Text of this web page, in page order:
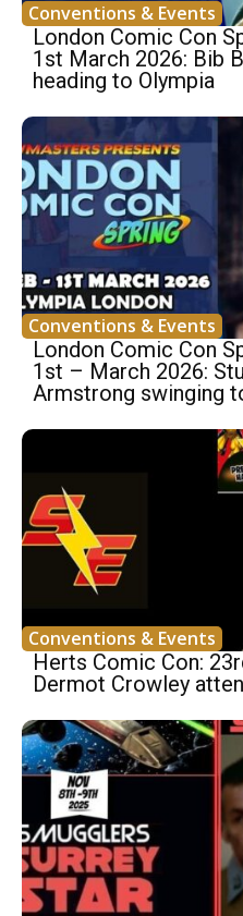
Conventions & Events
London Comic Con
1st March 2026: Bib
heading to Olympia
Conventions & Events
London Comic Con
1st – March 2026:
Armstrong swinging
Conventions & Events
Herts Comic Con:
Dermot Crowley